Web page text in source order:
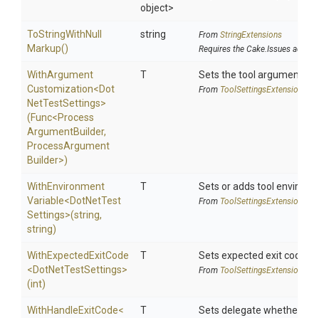
object>
ToStringWithNull
Markup()
string From StringExtensions
Requires the Cake.Issues addin
WithArgument
Customization<Dot
NetTestSettings>
(Func<Process
ArgumentBuilder,
ProcessArgument
Builder>)
T Sets the tool argument
From ToolSettingsExtensions
WithEnvironment
Variable<DotNetTest
Settings>(string,
string)
T Sets or adds tool
From ToolSettingsExtensions
WithExpectedExitCode
<DotNetTestSettings>
(int)
T Sets expected exit code
From ToolSettingsExtensions
WithHandleExitCode<
T Sets delegate whether